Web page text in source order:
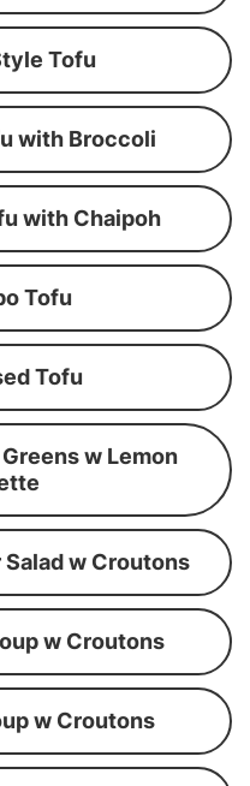
Tofu
with Broccoli
with Chaipoh
Tofu
Tofu
w Lemon
w Croutons
w Croutons
w Croutons